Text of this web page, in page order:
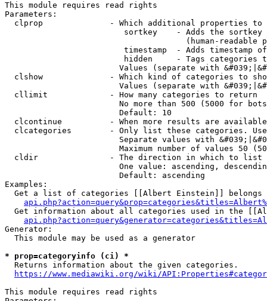
This module requires read rights
Parameters:
clprop              - Which additional properties to
sortkey    - Adds the
(human-readable
timestamp  - Adds timestamp
hidden     - Tags categories
Values (separate with
clshow              - Which kind of categories to
Values (separate with
  cllimit             - How many categories to return
No more than 500 (5000 for
                        Default: 10
clcontinue          - When more results are
clcategories        - Only list these categories.
Separate values with
Maximum number of values 50
  cldir               - The direction in which to list
One value: ascending,
                        Default: ascending
Examples:
Get a list of categories [[Albert Einstein]] belongs
Get information about all categories used in the
Generator:
  This module may be used as a generator
* prop=categoryinfo (ci) *
  Returns information about the given categories.
https://www.mediawiki.org/wiki/
This module requires read rights